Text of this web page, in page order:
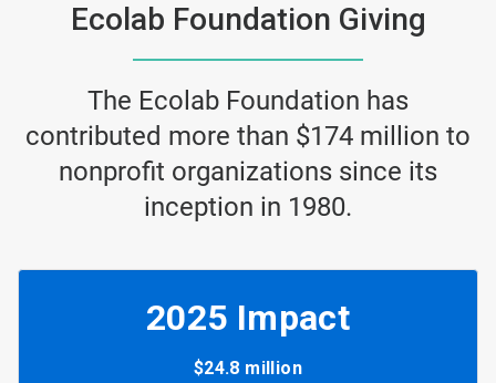
Ecolab Foundation Giving
The Ecolab Foundation has
contributed more than $174 million to
nonprofit organizations since its
inception in 1980.
2025 Impact
$24.8 million